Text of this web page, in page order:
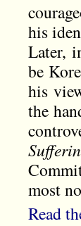
his
Later,
be
his
the
most
Read